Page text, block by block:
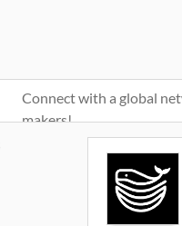
Connect with a global
makers!